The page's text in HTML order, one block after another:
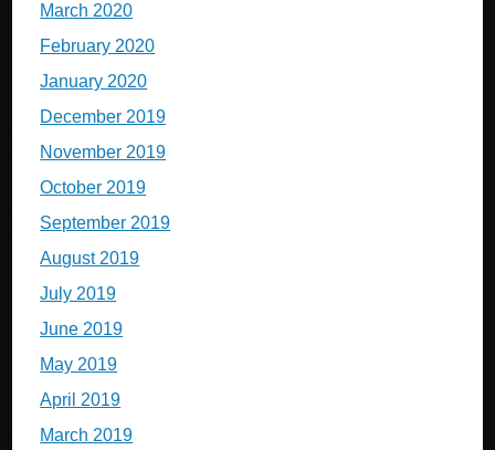
March 2020
February 2020
January 2020
December 2019
November 2019
October 2019
September 2019
August 2019
July 2019
June 2019
May 2019
April 2019
March 2019